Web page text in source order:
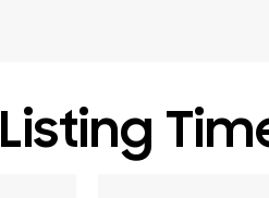
Listing